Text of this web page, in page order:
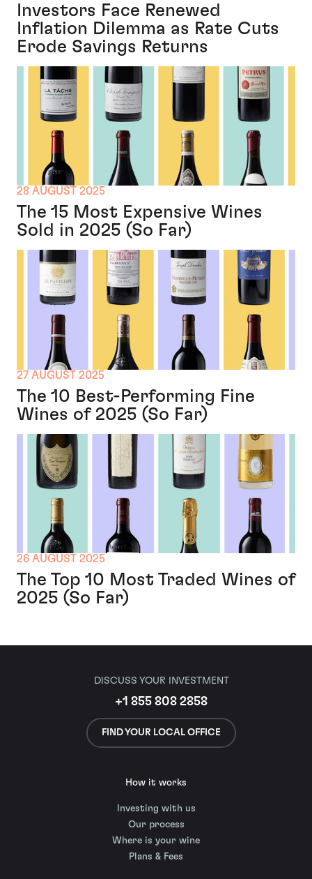
Investors Face Renewed
Inflation Dilemma as Rate Cuts
Erode Savings Returns
28 AUGUST 2025
The 15 Most Expensive Wines
Sold in 2025 (So Far)
27 AUGUST 2025
The 10 Best-Performing Fine
Wines of 2025 (So Far)
26 AUGUST 2025
The Top 10 Most Traded Wines of
2025 (So Far)
DISCUSS YOUR INVESTMENT
+1 855 808 2858
FIND YOUR LOCAL OFFICE
How it works
Investing with us
Our process
Where is your wine
Plans & Fees